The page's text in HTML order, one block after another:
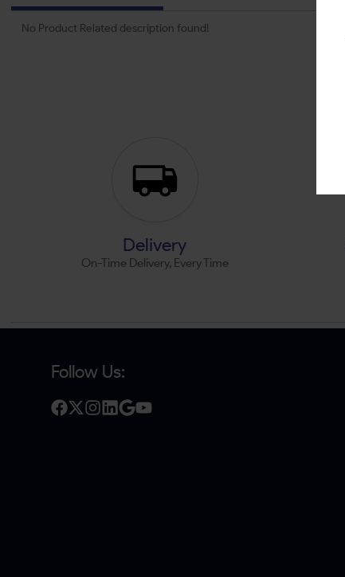
No Product Related description found!
Delivery
On-Time Delivery, Every Time
Follow Us: